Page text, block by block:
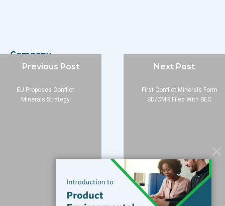
Company
About
Contact
Previous Post
EU Proposes Conflict
Minerals Strategy
Next Post
First Conflict Minerals Form
SD/CMR Filed With SEC